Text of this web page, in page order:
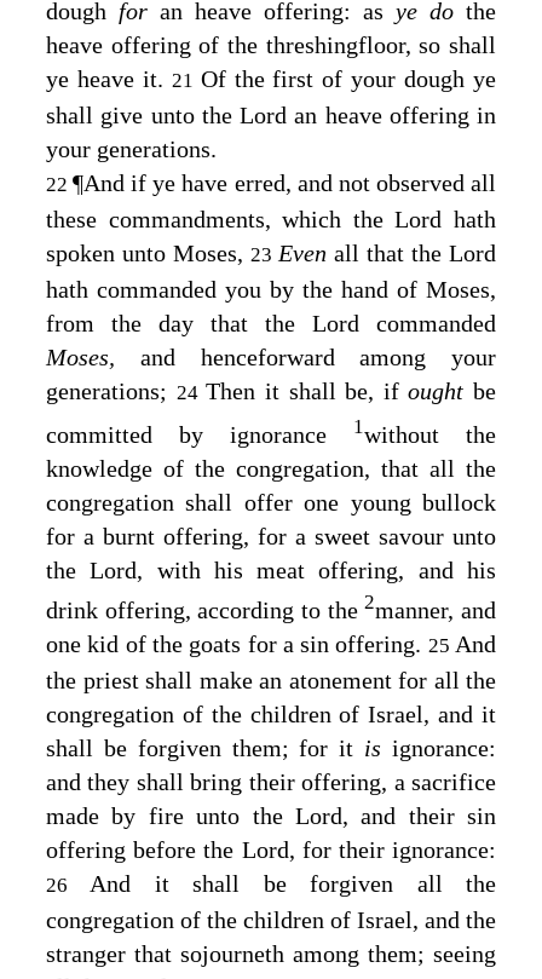
dough for an heave offering: as ye do the
heave offering of the threshingfloor, so shall
ye heave it. 21 Of the first of your dough ye
shall give unto the Lord an heave offering in
your generations.
22¶And if ye have erred, and not observed all
these commandments, which theLord hath
spoken unto Moses, 23Even all that the Lord
hath commanded you by the hand of Moses,
from the day that the Lord commanded
Moses, and henceforward among your
generations; 24Then it shall be, ifought be
committed by ignorance
1without the
knowledge of the congregation, that all the
congregation shall offer one young bullock
for a burnt offering, for a sweet savour unto
theLord, with his meat offering, and his
drink offering, according to the2manner, and
one kid of the goats for a sin offering. 25And
the priest shall make an atonement for all the
congregation of the children of Israel, and it
shall be forgiven them; for it isignorance:
and they shall bring their offering, a sacrifice
made by fire unto the Lord, and their sin
offering before the Lord, for their ignorance:
26And it shall be forgiven all the
congregation of the children of Israel, and the
stranger that sojourneth among them; seeing